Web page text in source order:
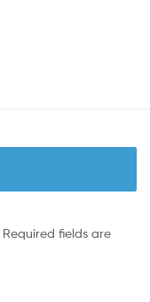
Required fields are